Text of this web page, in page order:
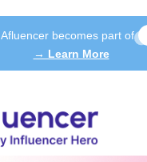
Afluencer becomes part of
→ Learn More